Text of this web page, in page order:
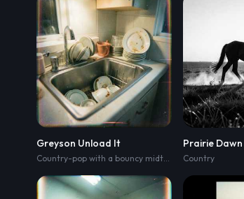
Greyson Unload It Prairie
Country